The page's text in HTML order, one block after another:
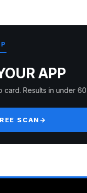
APP
card. Results in under
SCAN→